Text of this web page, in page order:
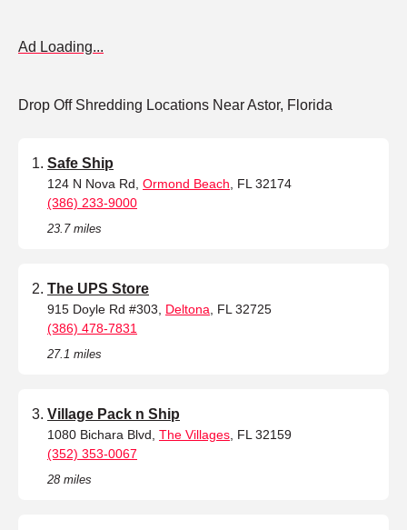
Ad Loading...
Drop Off Shredding Locations Near Astor, Florida
Safe Ship
124 N Nova Rd, Ormond Beach , FL 32174
(386) 233-9000
23.7 miles
The UPS Store
915 Doyle Rd #303, Deltona , FL 32725
(386) 478-7831
27.1 miles
Village Pack n Ship
1080 Bichara Blvd, The Villages , FL 32159
(352) 353-0067
28 miles